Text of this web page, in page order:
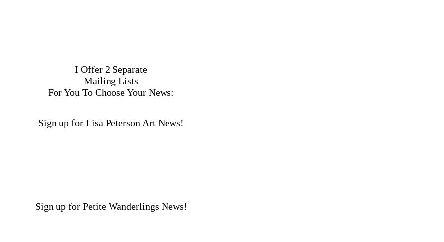
I Offer 2 Separate
Mailing Lists
For You To Choose Your News:
Sign up for Lisa Peterson Art News!
Sign up for Petite Wanderlings News!